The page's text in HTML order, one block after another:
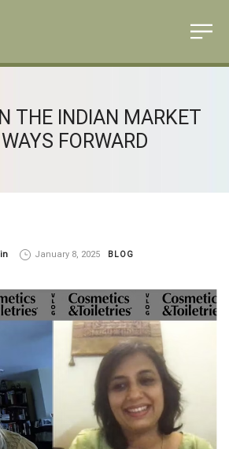
THE INDIAN MARKET
FORWARD
January 8, 2025 BLOG